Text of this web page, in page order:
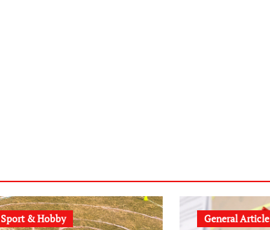
Sport & Hobby General Article